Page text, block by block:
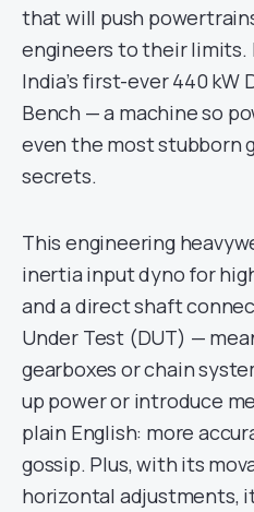
that will push
engineers to their limits.
India’s first-ever 440
Bench — a machine so
even the most stubborn
secrets.
This engineering
inertia input dyno for
and a direct shaft
Under Test (DUT) —
gearboxes or chain
up power or introduce
plain English: more
gossip. Plus, with its
horizontal adjustments,